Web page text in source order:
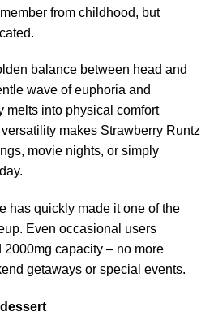
from childhood, but
balance between head and
wave of euphoria and
melts into physical comfort
makes Strawberry Runtz
movie nights, or simply
has quickly made it one of the
Even occasional users
capacity – no more
getaways or special events.